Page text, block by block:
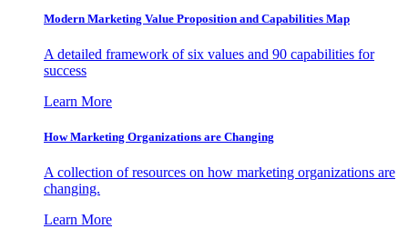
Modern Marketing Value Proposition and Capabilities Map
A detailed framework of six values and 90 capabilities for
success
Learn More
How Marketing Organizations are Changing
A collection of resources on how marketing organizations are
changing.
Learn More